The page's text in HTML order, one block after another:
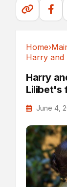
Home›
Harry
Lilibet's
June 4,